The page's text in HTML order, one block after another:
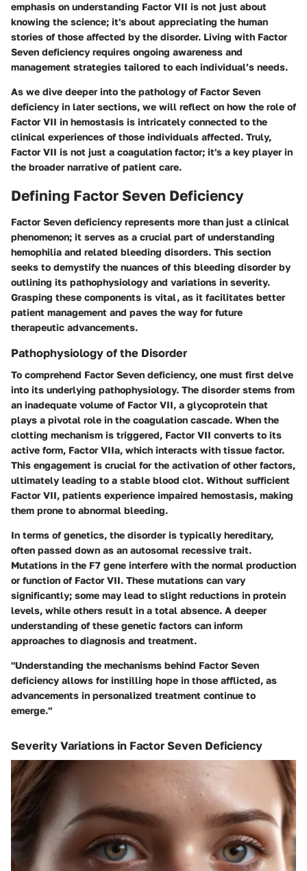
emphasis on understanding Factor VII is not just about
knowing the science; it's about appreciating the human
stories of those affected by the disorder. Living with Factor
Seven deficiency requires ongoing awareness and
management strategies tailored to each individual’s needs.
As we dive deeper into the pathology of Factor Seven
deficiency in later sections, we will reflect on how the role of
Factor VII in hemostasis is intricately connected to the
clinical experiences of those individuals affected. Truly,
Factor VII is not just a coagulation factor; it's a key player in
the broader narrative of patient care.
Defining Factor Seven Deficiency
Factor Seven deficiency represents more than just a clinical
phenomenon; it serves as a crucial part of understanding
hemophilia and related bleeding disorders. This section
seeks to demystify the nuances of this bleeding disorder by
outlining its pathophysiology and variations in severity.
Grasping these components is vital, as it facilitates better
patient management and paves the way for future
therapeutic advancements.
Pathophysiology of the Disorder
To comprehend Factor Seven deficiency, one must first delve
into its underlying pathophysiology. The disorder stems from
an inadequate volume of Factor VII, a glycoprotein that
plays a pivotal role in the coagulation cascade. When the
clotting mechanism is triggered, Factor VII converts to its
active form, Factor VIIa, which interacts with tissue factor.
This engagement is crucial for the activation of other factors,
ultimately leading to a stable blood clot. Without sufficient
Factor VII, patients experience impaired hemostasis, making
them prone to abnormal bleeding.
In terms of genetics, the disorder is typically hereditary,
often passed down as an autosomal recessive trait.
Mutations in the F7 gene interfere with the normal production
or function of Factor VII. These mutations can vary
significantly; some may lead to slight reductions in protein
levels, while others result in a total absence. A deeper
understanding of these genetic factors can inform
approaches to diagnosis and treatment.
"Understanding the mechanisms behind Factor Seven
deficiency allows for instilling hope in those afflicted, as
advancements in personalized treatment continue to
emerge."
Severity Variations in Factor Seven Deficiency